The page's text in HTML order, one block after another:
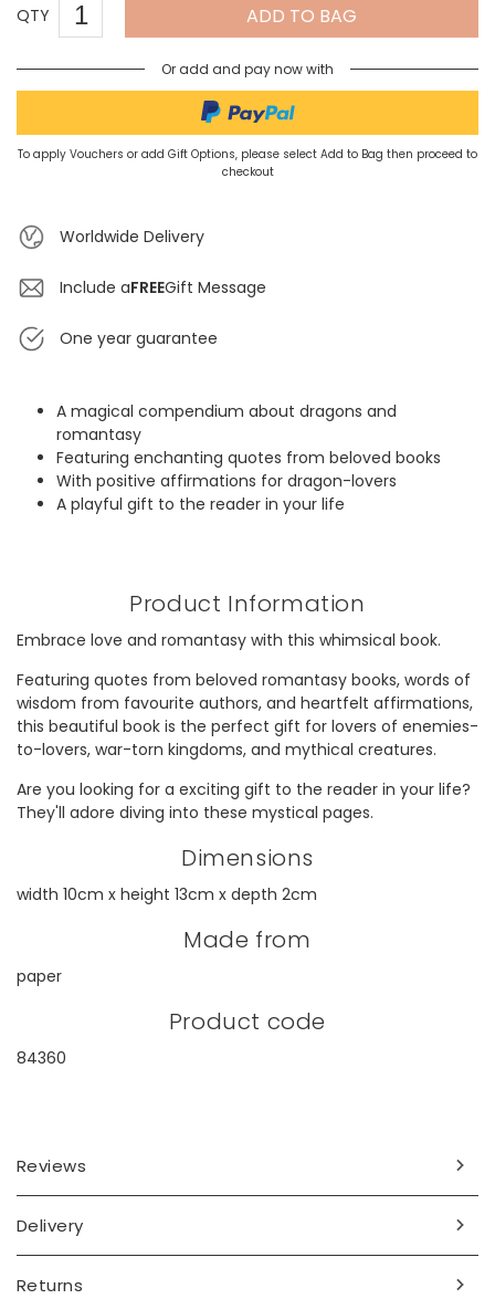
QTY ADD TO BAG
Or add and pay now with
To apply Vouchers or add Gift Options, please select Add to Bag then proceed to
checkout
Worldwide Delivery
Include aFREEGift Message
One year guarantee
A magical compendium about dragons and
romantasy
Featuring enchanting quotes from beloved books
With positive affirmations for dragon-lovers
A playful gift to the reader in your life
Product Information
Embrace love and romantasy with this whimsical book.
Featuring quotes from beloved romantasy books, words of
wisdom from favourite authors, and heartfelt affirmations,
this beautiful book is the perfect gift for lovers of enemies-
to-lovers, war-torn kingdoms, and mythical creatures.
Are you looking for a exciting gift to the reader in your life?
They'll adore diving into these mystical pages.
Dimensions
width 10cm x height 13cm x depth 2cm
Made from
paper
Product code
84360
Reviews
Delivery
Returns